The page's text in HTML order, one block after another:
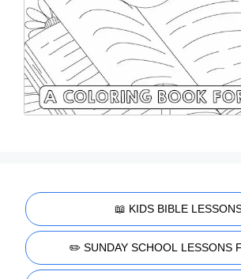
📖 KIDS BIBLE
✏️ SUNDAY SCHOOL LESSONS